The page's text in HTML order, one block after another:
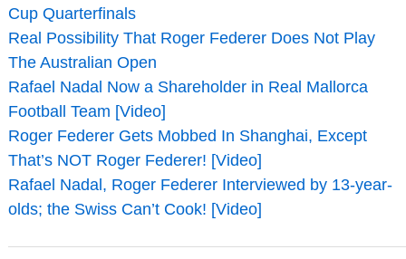
Cup Quarterfinals
Real Possibility That Roger Federer Does Not Play
The Australian Open
Rafael Nadal Now a Shareholder in Real Mallorca
Football Team [Video]
Roger Federer Gets Mobbed In Shanghai, Except
That’s NOT Roger Federer! [Video]
Rafael Nadal, Roger Federer Interviewed by 13-year-
olds; the Swiss Can’t Cook! [Video]